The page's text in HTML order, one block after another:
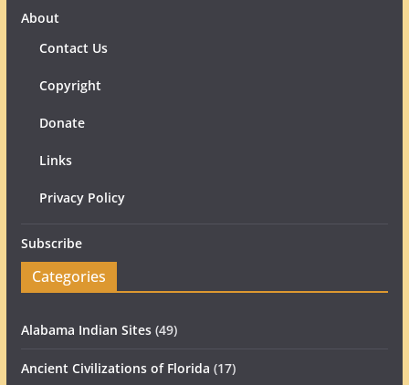
About
Contact Us
Copyright
Donate
Links
Privacy Policy
Subscribe
Categories
Alabama Indian Sites(49)
Ancient Civilizations of Florida (17)